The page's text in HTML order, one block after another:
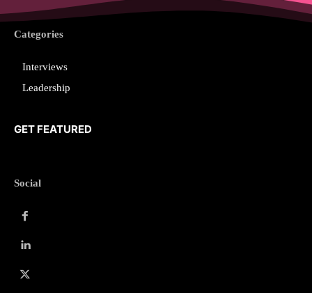
Categories
Interviews
Leadership
GET FEATURED
Social